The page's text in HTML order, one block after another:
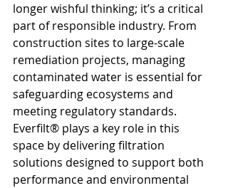
longer wishful thinking; it’s a critical
part of responsible industry. From
construction sites to large-scale
remediation projects, managing
contaminated water is essential for
safeguarding ecosystems and
meeting regulatory standards.
Everfilt® plays a key role in this
space by delivering filtration
solutions designed to support both
performance and environmental